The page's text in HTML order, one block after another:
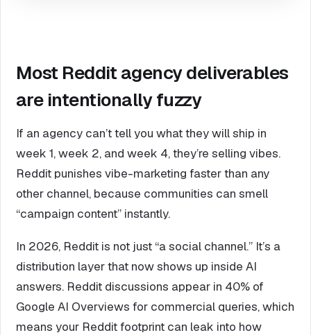
Most Reddit agency deliverables
are intentionally fuzzy
If an agency can’t tell you what they will ship in
week 1, week 2, and week 4, they’re selling vibes.
Reddit punishes vibe-marketing faster than any
other channel, because communities can smell
“campaign content” instantly.
In 2026, Reddit is not just “a social channel.” It’s a
distribution layer that now shows up inside AI
answers. Reddit discussions appear in 40% of
Google AI Overviews for commercial queries, which
means your Reddit footprint can leak into how